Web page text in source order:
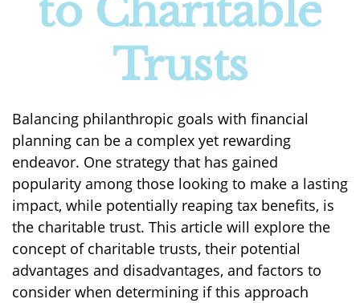
to Charitable
Trusts
Balancing philanthropic goals with financial
planning can be a complex yet rewarding
endeavor. One strategy that has gained
popularity among those looking to make a lasting
impact, while potentially reaping tax benefits, is
the charitable trust. This article will explore the
concept of charitable trusts, their potential
advantages and disadvantages, and factors to
consider when determining if this approach